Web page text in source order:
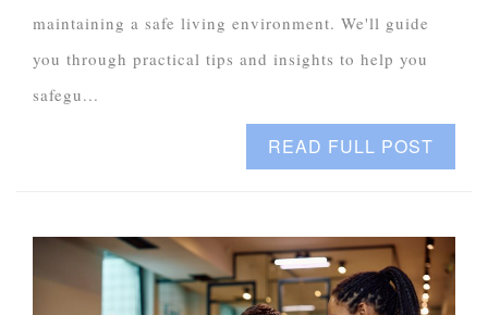
maintaining a safe living environment. We'll guide
you through practical tips and insights to help you
safegu...
READ FULL POST